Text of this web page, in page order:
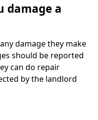
damage a
damage they make
should be reported
can do repair
by the landlord